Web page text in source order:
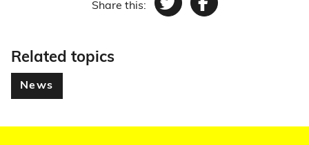
Share this: TwitterFacebook
Related topics
News